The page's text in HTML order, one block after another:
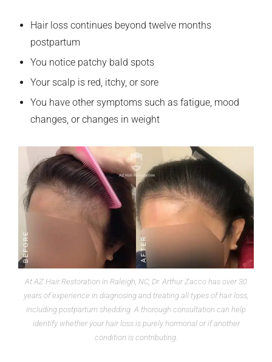
Hair loss continues beyond twelve months
postpartum
You notice patchy bald spots
Your scalp is red, itchy, or sore
You have other symptoms such as fatigue, mood
changes, or changes in weight
At AZ Hair Restoration in Raleigh, NC, Dr. Arthur Zacco has over 30
years of experience in diagnosing and treating all types of hair loss,
including postpartum shedding. A thorough consultation can help
identify whether your hair loss is purely hormonal or if another
condition is contributing.